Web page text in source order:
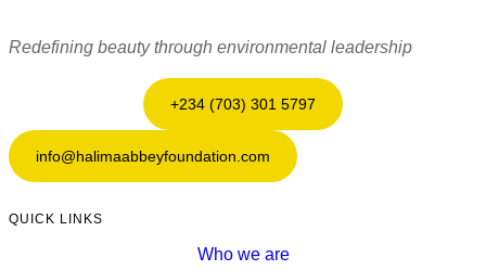
Redefining beauty through environmental leadership
+234 (703) 301 5797
info@halimaabbeyfoundation.com
QUICK LINKS
Who we are